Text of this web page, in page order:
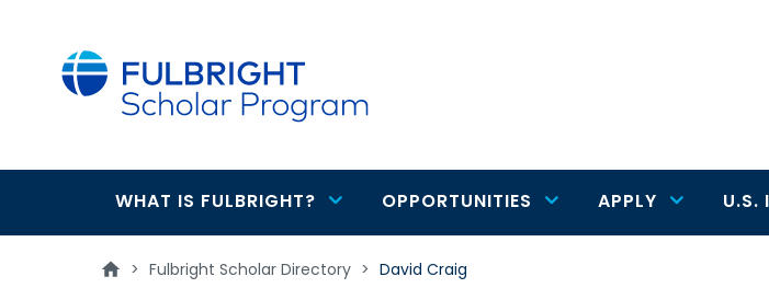
Main
navigation
WHAT IS FULBRIGHT? OPPORTUNITIES APPLY U.S.
> Fulbright Scholar Directory > David Craig